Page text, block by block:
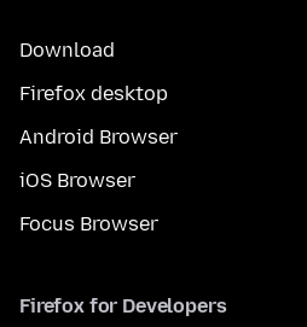
Download
Firefox desktop
Android Browser
iOS Browser
Focus Browser
Firefox for Developers